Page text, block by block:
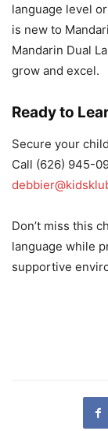
language level
is new to
Mandarin Dual
grow and excel.
Ready to
Secure your
Call (626) 945-
Don’t miss this
language while
supportive